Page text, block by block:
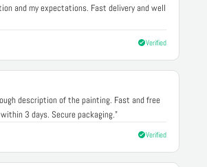
and my expectations. Fast delivery and well
Verified
description of the painting. Fast and free
3 days. Secure packaging."
Verified